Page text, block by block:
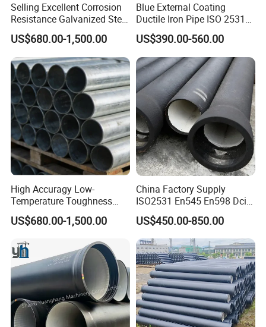
Selling Excellent Corrosion
Resistance Galvanized Steel
Water Pipe for Subsea
Manifold Systems
US$680.00-1,500.00
Blue External Coating
Ductile Iron Pipe ISO 2531
En 545 T Type Socket
Spigot Pipe for European
Municipal Drinking Water
Network
US$390.00-560.00
High Accuragy Low-
Temperature Toughness
Galvanized Steel Water Pipe
for Subsea Manifold
US$680.00-1,500.00
China Factory Supply
ISO2531 En545 En598 Dci
C40 10 X 6m Ductile Iron
Pipe for Drink Water
Pipelines
US$450.00-850.00